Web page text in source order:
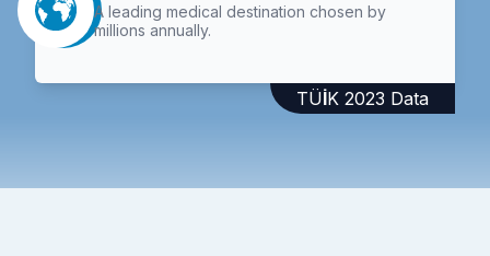
A leading medical destination chosen by
millions annually.
TÜİK 2023 Data